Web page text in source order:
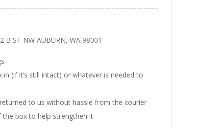
B ST NW AUBURN, WA 98001
(if it’s still intact) or whatever is needed to
to us without hassle from the courier
box to help strengthen it